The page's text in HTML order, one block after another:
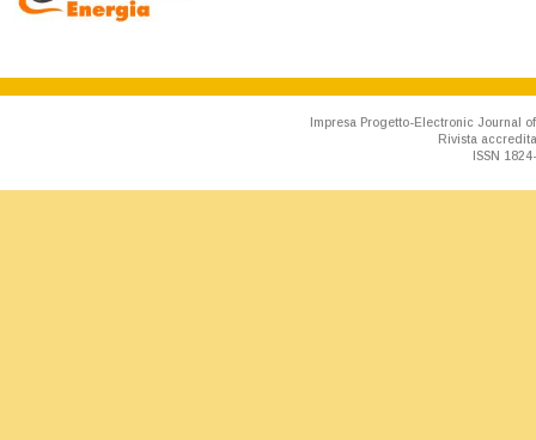
Impresa Progetto-Electronic Journal
Rivista
ISSN